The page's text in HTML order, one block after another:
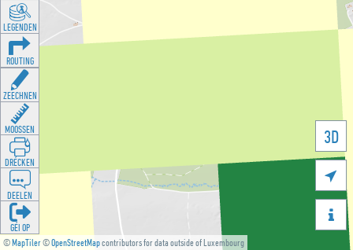
©MapTiler©OpenStreetMapcontributors for data outside of Luxembourg
3D


LEGENDEN
ROUTING
ZEECHNEN
MOOSSEN
DRÉCKEN
DEELEN
GÉI OP